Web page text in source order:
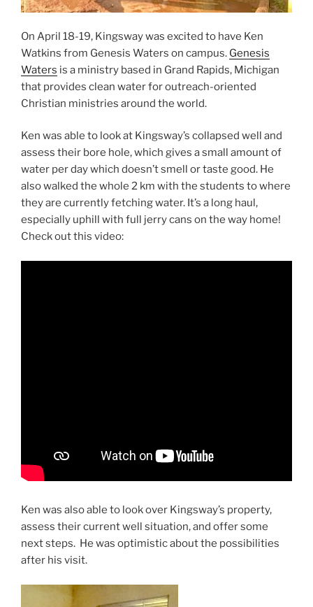
On April 18-19, Kingsway was excited to have Ken
Watkins from Genesis Waters on campus. Genesis
Waters is a ministry based in Grand Rapids, Michigan
that provides clean water for outreach-oriented
Christian ministries around the world.
Ken was able to look at Kingsway’s collapsed well and
assess their bore hole, which gives a small amount of
water per day which doesn’t smell or taste good. He
also walked the whole 2 km with the students to where
they are currently fetching water. It’s a long haul,
especially uphill with full jerry cans on the way home!
Check out this video:
Ken was also able to look over Kingsway’s property,
assess their current well situation, and offer some
next steps. He was optimistic about the possibilities
after his visit.